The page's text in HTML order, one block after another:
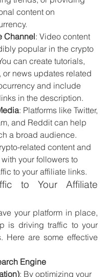
content on
Channel: Video content
popular in the crypto
can create tutorials,
or news updates related
and include
in the description.
: Platforms like Twitter,
and Reddit can help
a broad audience.
related content and
your followers to
to your affiliate links.
to Your Affiliate
your platform in place,
is driving traffic to your
Here are some effective
Engine
: By optimizing your